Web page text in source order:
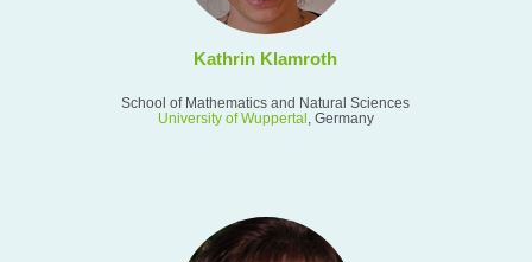
Kathrin Klamroth
School of Mathematics and Natural Sciences
University of Wuppertal
, Germany